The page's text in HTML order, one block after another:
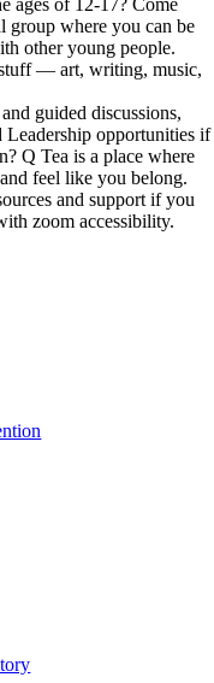
ages of 12-17? Come
group where you can be
other young people.
stuff — art, writing, music,
guided discussions,
Leadership opportunities if
Q Tea is a place where
feel like you belong.
and support if you
zoom accessibility.